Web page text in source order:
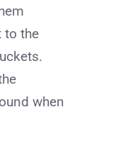
to the
when